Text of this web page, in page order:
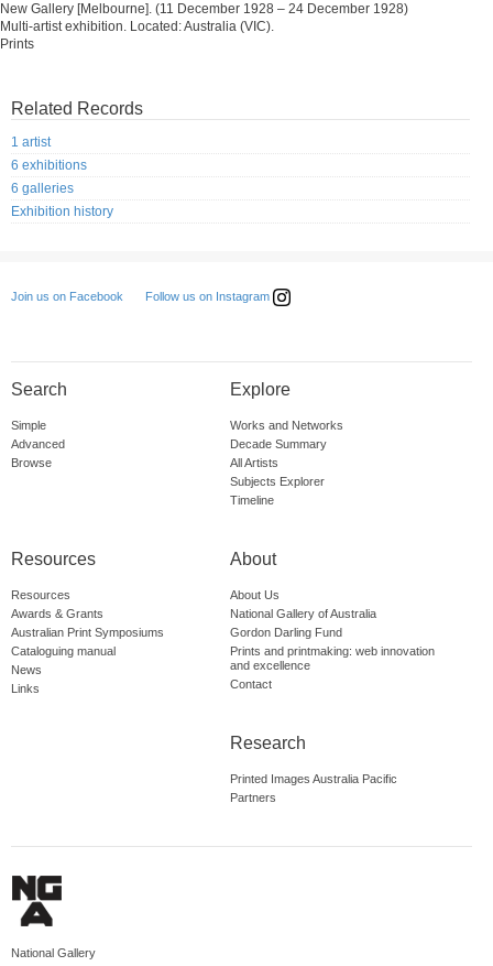
New Gallery [Melbourne]. (11 December 1928 – 24 December 1928)
Multi-artist exhibition. Located: Australia (VIC).
Prints
Related Records
1 artist
6 exhibitions
6 galleries
Exhibition history
Join us on Facebook Follow us on Instagram
Search
Simple
Advanced
Browse
Explore
Works and Networks
Decade Summary
All Artists
Subjects Explorer
Timeline
Resources
Resources
Awards & Grants
Australian Print Symposiums
Cataloguing manual
News
Links
About
About Us
National Gallery of Australia
Gordon Darling Fund
Prints and printmaking: web innovation
and excellence
Contact
Research
Printed Images Australia Pacific
Partners
National Gallery